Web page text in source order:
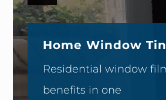
Home Window
Residential window
benefits in one